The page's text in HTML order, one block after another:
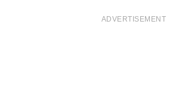
ADVERTISEMENT